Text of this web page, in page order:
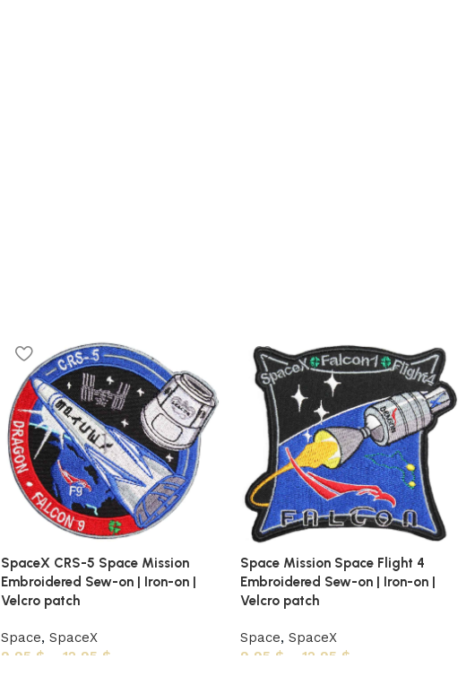
SpaceX CRS-5 Space Mission
Embroidered Sew-on | Iron-on |
Velcro patch
Space,SpaceX
9,95 $ 12,95 $
Space Mission Space Flight 4
Embroidered Sew-on | Iron-on |
Velcro patch
Space,SpaceX
9,95 $ 12,95 $